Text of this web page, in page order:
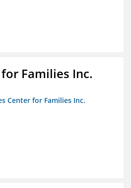
Families Inc.
Center for Families Inc.